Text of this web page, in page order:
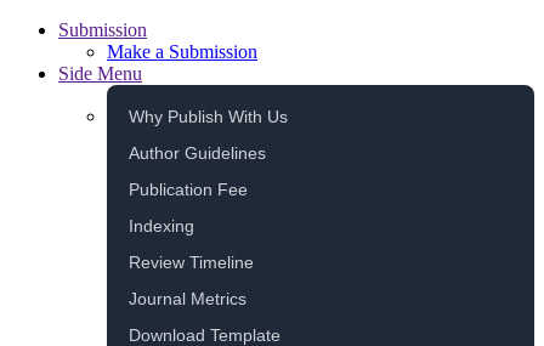
Submission
Make a Submission
Side Menu
Why Publish With Us
Author Guidelines
Publication Fee
Indexing
Review Timeline
Journal Metrics
Download Template